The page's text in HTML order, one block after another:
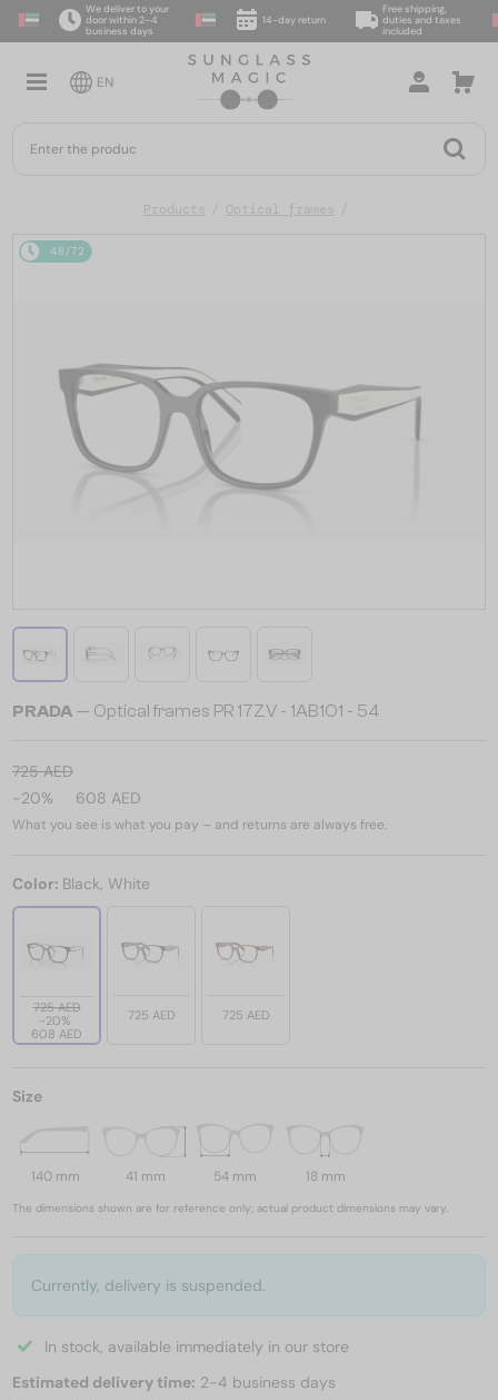
We deliver to your
door within 2–4
business days
14-day return
Free shipping,
duties and taxes
included
EN
Products Optical frames
48/72
PRADA — Optical frames PR 17ZV - ​1AB1O1 - ​54
725 AED
-20%
608 AED
What you see is what you pay – and returns are always free.
Color: Black, White
725 AED
-20%
608 AED
725 AED 725 AED
Size
140 mm 41 mm 54 mm 18 mm
The dimensions shown are for reference only; actual product dimensions may vary.
Currently, delivery is suspended.
In stock, available immediately in our store
Estimated delivery time: 2-4 business days